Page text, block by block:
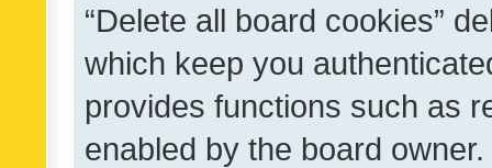
“Delete all board cookies”
which keep you
provides functions such as
enabled by the board